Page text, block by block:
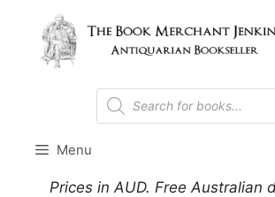
content
Products
search
Menu
Prices in AUD. Free Australian